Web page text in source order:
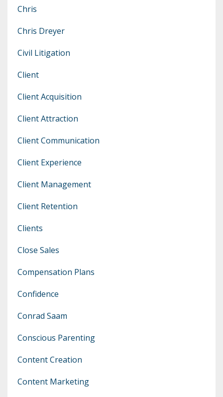
Chris
Chris Dreyer
Civil Litigation
Client
Client Acquisition
Client Attraction
Client Communication
Client Experience
Client Management
Client Retention
Clients
Close Sales
Compensation Plans
Confidence
Conrad Saam
Conscious Parenting
Content Creation
Content Marketing